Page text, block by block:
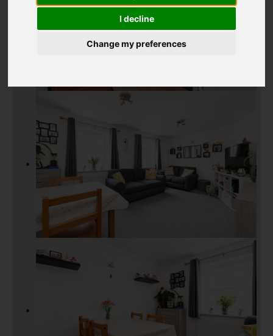
I decline
Change my preferences